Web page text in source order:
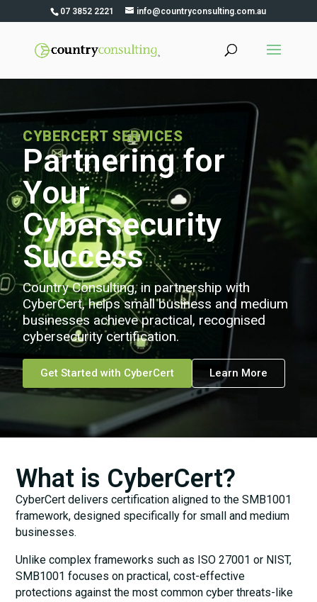
07 3852 2221 info@countryconsulting.com.au
CYBERCERT SERVICES
Partnering for
Your
Cybersecurity
Success
Country Consulting, in partnership with
CyberCert, helps small business and medium
businesses achieve practical, recognised
cybersecurity certification.
Get Started with CyberCert Learn More
What is CyberCert?
CyberCert delivers certification aligned to the SMB1001
framework, designed specifically for small and medium
businesses.
Unlike complex frameworks such as ISO 27001 or NIST,
SMB1001 focuses on practical, cost-effective
protections against the most common cyber threats-like